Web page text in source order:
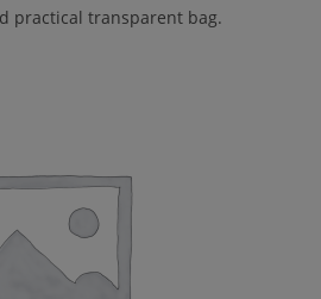
practical transparent bag.